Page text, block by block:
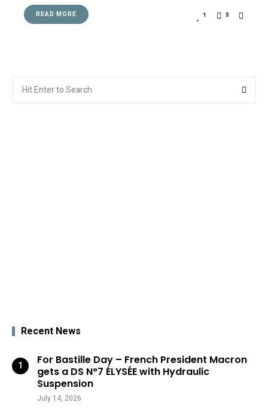
READ MORE 1 5
for:
Recent News
For Bastille Day – French President Macron
gets a DS N°7 ÉLYSÉE with Hydraulic
Suspension
July 14, 2026